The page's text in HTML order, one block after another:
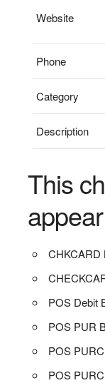
Website
Phone
Category
Description
This
CHKCARD
POS Debit
POS PUR
POS
POS